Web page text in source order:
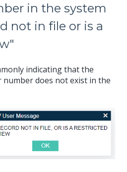
in the system
not in file or is a
indicating that the
does not exist in the